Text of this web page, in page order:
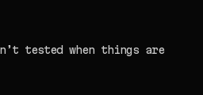
tested when things are